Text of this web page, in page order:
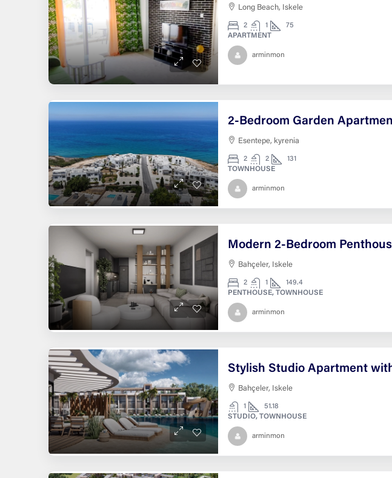
Long Beach, Iskele
2 1
75
APARTMENT
arminmon
Esentepe, kyrenia
2 2
131
TOWNHOUSE
arminmon
Bahçeler, Iskele
2 1
149.4
PENTHOUSE, TOWNHOUSE
arminmon
Bahçeler, Iskele
1
51.18
STUDIO, TOWNHOUSE
arminmon